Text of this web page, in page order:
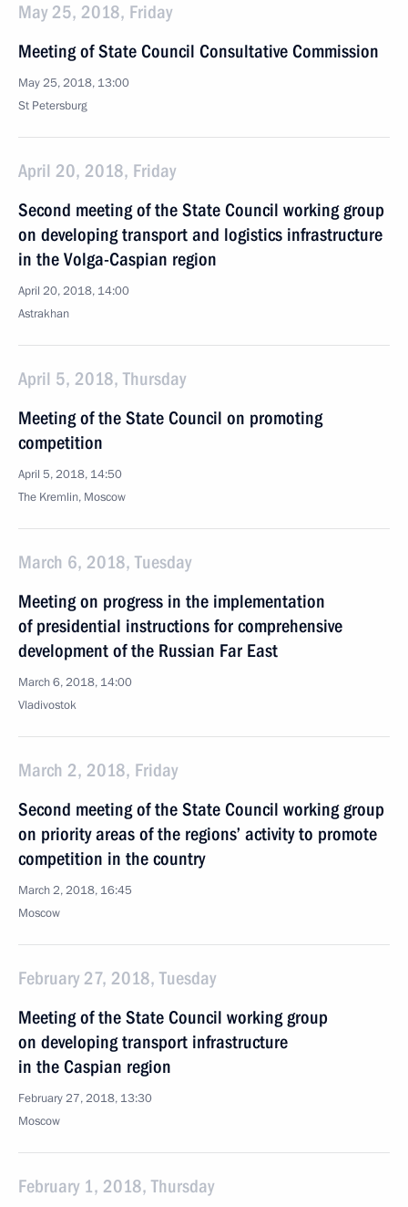
May 25, 2018, Friday
Meeting of State Council Consultative Commission
May 25, 2018, 13:00
St Petersburg
April 20, 2018, Friday
Second meeting of the State Council working group
on developing transport and logistics infrastructure
in the Volga-Caspian region
April 20, 2018, 14:00
Astrakhan
April 5, 2018, Thursday
Meeting of the State Council on promoting
competition
April 5, 2018, 14:50
The Kremlin, Moscow
March 6, 2018, Tuesday
Meeting on progress in the implementation
of presidential instructions for comprehensive
development of the Russian Far East
March 6, 2018, 14:00
Vladivostok
March 2, 2018, Friday
Second meeting of the State Council working group
on priority areas of the regions’ activity to promote
competition in the country
March 2, 2018, 16:45
Moscow
February 27, 2018, Tuesday
Meeting of the State Council working group
on developing transport infrastructure
in the Caspian region
February 27, 2018, 13:30
Moscow
February 1, 2018, Thursday